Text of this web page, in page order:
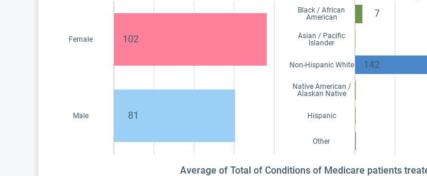
Female 102
Male 81
Black / African
American
7
Asian / Pacific
Islander
Non-Hispanic White 142
Native American /
Alaskan Native
Hispanic
Other
Average of Total of Conditions of Medicare patients